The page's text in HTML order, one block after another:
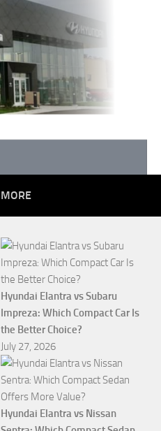
MORE
Hyundai Elantra vs Subaru
Impreza: Which Compact Car Is
the Better Choice?
July 27, 2026
Hyundai Elantra vs Nissan